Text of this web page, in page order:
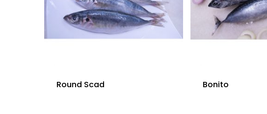
Round Scad Bonito